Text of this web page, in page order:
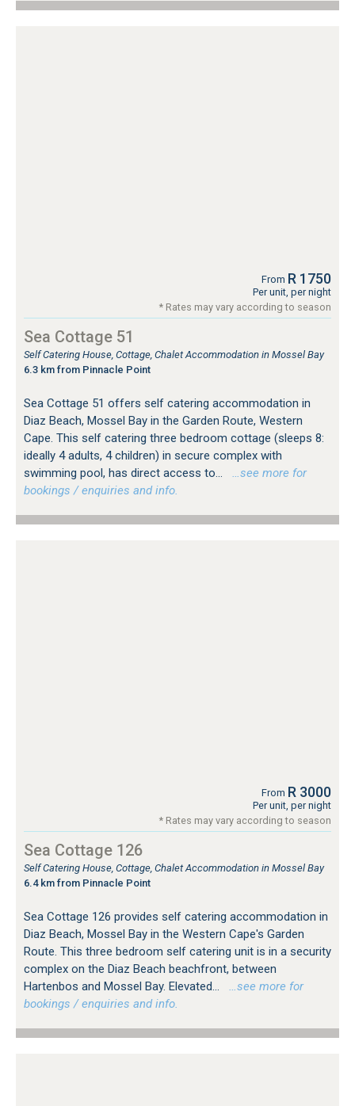
From R 1750
Per unit, per night
* Rates may vary according to season
Sea Cottage 51
Self Catering House, Cottage, Chalet Accommodation in Mossel Bay
6.3 km from Pinnacle Point
Sea Cottage 51 offers self catering accommodation in
Diaz Beach, Mossel Bay in the Garden Route, Western
Cape. This self catering three bedroom cottage (sleeps 8:
ideally 4 adults, 4 children) in secure complex with
swimming pool, has direct access to...
…see more for
bookings / enquiries and info.
From R 3000
Per unit, per night
* Rates may vary according to season
Sea Cottage 126
Self Catering House, Cottage, Chalet Accommodation in Mossel Bay
6.4 km from Pinnacle Point
Sea Cottage 126 provides self catering accommodation in
Diaz Beach, Mossel Bay in the Western Cape's Garden
Route. This three bedroom self catering unit is in a security
complex on the Diaz Beach beachfront, between
Hartenbos and Mossel Bay. Elevated...
…see more for
bookings / enquiries and info.